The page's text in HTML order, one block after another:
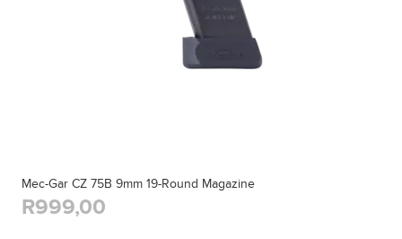
Mec-Gar CZ 75B 9mm 19-Round Magazine
R999,00